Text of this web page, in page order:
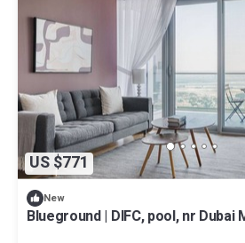
US $771
New
Blueground | DIFC, pool, nr Dubai